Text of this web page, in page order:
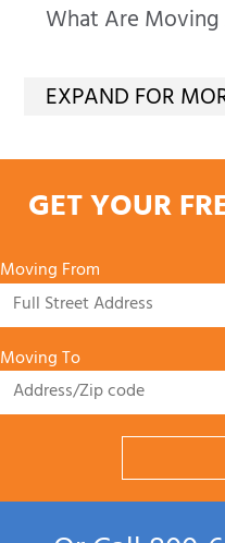
What Are
GET YOUR
Moving From
Moving To